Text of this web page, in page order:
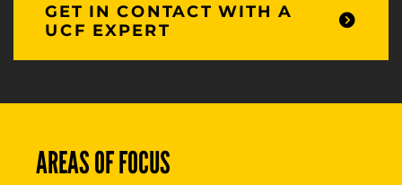
GET IN CONTACT WITH A
UCF EXPERT
AREAS OF FOCUS